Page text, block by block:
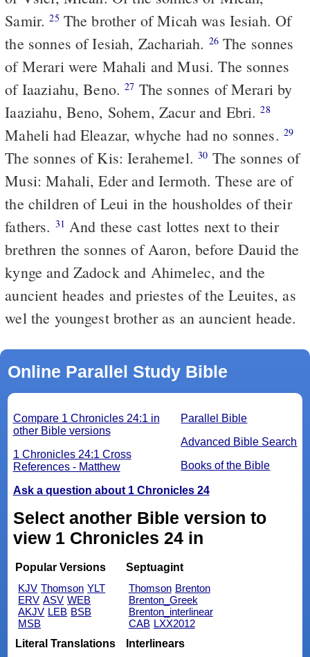
Samir.25 The brother of Micah was Iesiah. Of
the sonnes of Iesiah, Zachariah. 26The sonnes
of Merari were Mahali and Musi. The sonnes
of Iaaziahu, Beno.27 The sonnes of Merari by
Iaaziahu, Beno, Sohem, Zacur and Ebri.28
Maheli had Eleazar, whyche had no sonnes. 29
The sonnes of Kis: Ierahemel.30 The sonnes of
Musi: Mahali, Eder and Iermoth. These are of
the children of Leui in the housholdes of their
fathers. 31 And these cast lottes next to their
brethren the sonnes of Aaron, before Dauid the
kynge and Zadock and Ahimelec, and the
auncient heades and priestes of the Leuites, as
wel the youngest brother as an auncient heade.
Online Parallel Study Bible
Parallel Bible
Advanced Bible Search
Books of the Bible
Compare 1 Chronicles 24:1 in
other Bible versions
1 Chronicles 24:1 Cross
References - Matthew
Ask a question about 1 Chronicles 24
Select another Bible version to
view 1 Chronicles 24 in
Popular Versions
KJV Thomson YLT
ERV ASV WEB
AKJV LEB BSB
MSB
Septuagint
Thomson Brenton
Brenton_Greek
Brenton_interlinear
CAB LXX2012
Literal Translations
Interlinears